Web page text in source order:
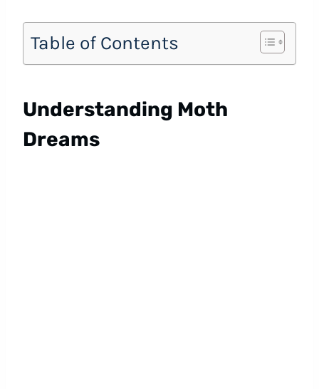
Table of Contents
Understanding Moth
Dreams